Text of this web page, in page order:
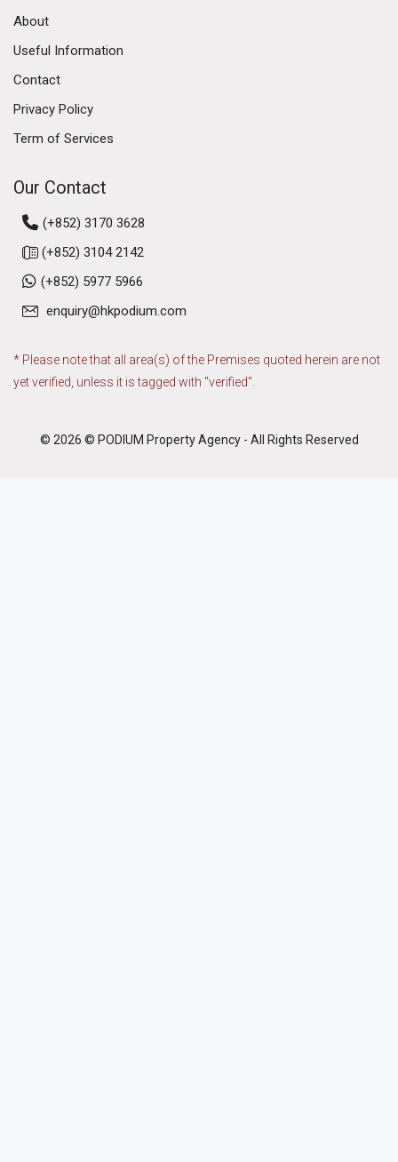
About
Useful Information
Contact
Privacy Policy
Term of Services
Our Contact
(+852) 3170 3628
(+852) 3104 2142
(+852) 5977 5966
enquiry@hkpodium.com
* Please note that all area(s) of the Premises quoted herein are not
yet verified, unless it is tagged with "verified".
© 2026 © PODIUM Property Agency - All Rights Reserved